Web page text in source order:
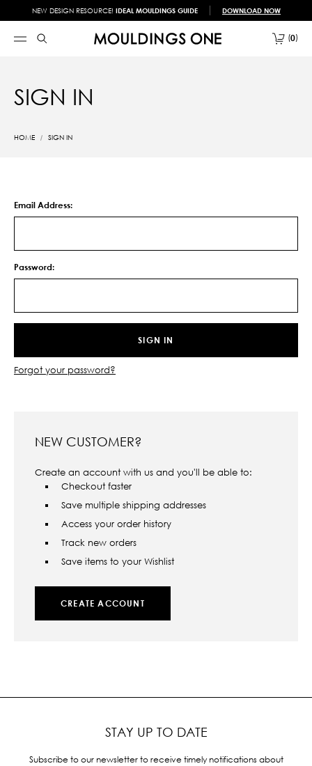
NEW DESIGN RESOURCE! IDEAL MOULDINGS GUIDE DOWNLOAD NOW
0
SIGN IN
HOME SIGN IN
Email Address:
Password:
Forgot your password?
NEW CUSTOMER?
Create an account with us and you'll be able to:
Checkout faster
Save multiple shipping addresses
Access your order history
Track new orders
Save items to your Wishlist
CREATE ACCOUNT
STAY UP TO DATE
Subscribe to our newsletter to receive timely notifications about